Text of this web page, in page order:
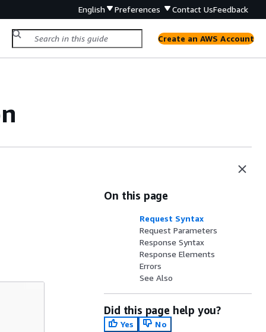
English Preferences Contact UsFeedback
Create an AWS Account
On this page
Request Syntax
Request Parameters
Response Syntax
Response Elements
Errors
See Also
Did this page help you?
Yes
No